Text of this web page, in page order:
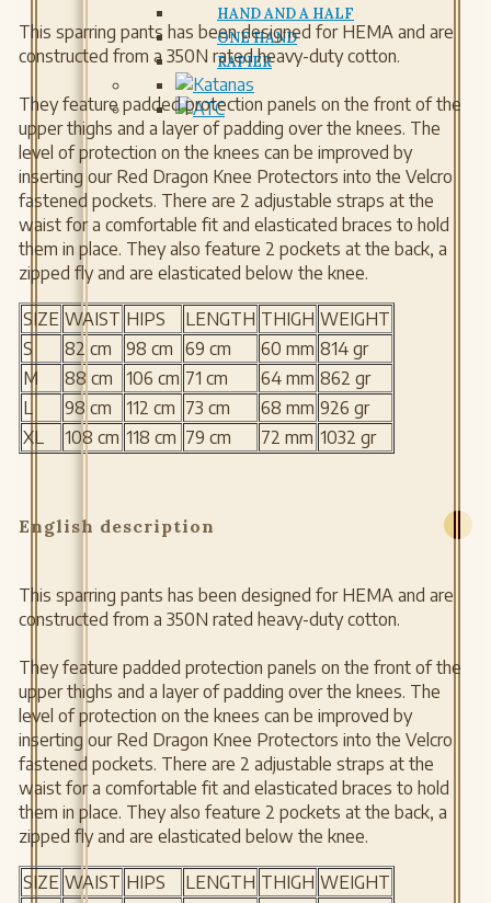
HAND AND A HALF
ONE HAND
RAPIER
This sparring pants has been designed for HEMA and are
constructed from a 350N rated heavy-duty cotton.
They feature padded protection panels on the front of the
upper thighs and a layer of padding over the knees. The
level of protection on the knees can be improved by
inserting our Red Dragon Knee Protectors into the Velcro
fastened pockets. There are 2 adjustable straps at the
waist for a comfortable fit and elasticated braces to hold
them in place. They also feature 2 pockets at the back, a
zipped fly and are elasticated below the knee.
SIZE WAIST HIPS LENGTH THIGH WEIGHT
S
82 cm 98 cm 69 cm 60 mm 814 gr
M
88 cm 106 cm 71 cm 64 mm 862 gr
L
98 cm 112 cm 73 cm 68 mm 926 gr
XL
108 cm 118 cm 79 cm 72 mm 1032 gr
English description
This sparring pants has been designed for HEMA and are
constructed from a 350N rated heavy-duty cotton.
They feature padded protection panels on the front of the
upper thighs and a layer of padding over the knees. The
level of protection on the knees can be improved by
inserting our Red Dragon Knee Protectors into the Velcro
fastened pockets. There are 2 adjustable straps at the
waist for a comfortable fit and elasticated braces to hold
them in place. They also feature 2 pockets at the back, a
zipped fly and are elasticated below the knee.
SIZE WAIST HIPS LENGTH THIGH WEIGHT